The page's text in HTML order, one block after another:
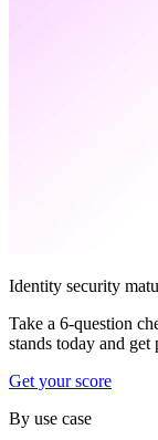
Identity security
Take a 6-question
stands today and
Get your score
By use case